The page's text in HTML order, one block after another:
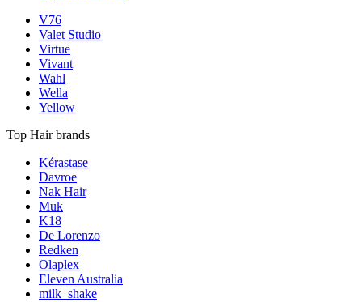
V76
Valet Studio
Virtue
Vivant
Wahl
Wella
Yellow
Top Hair brands
Kérastase
Davroe
Nak Hair
Muk
K18
De Lorenzo
Redken
Olaplex
Eleven Australia
milk_shake